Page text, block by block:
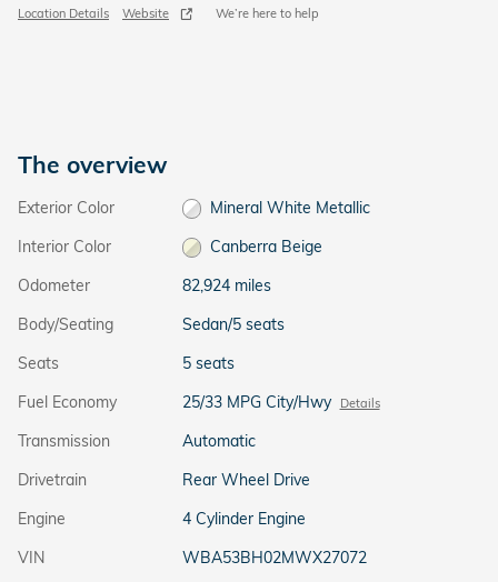
Location Details Website We’re here to help
The overview
Exterior Color
Mineral White Metallic
Interior Color
Canberra Beige
Odometer
82,924 miles
Body/Seating
Sedan/5 seats
Seats
5 seats
Fuel Economy
25/33 MPG City/Hwy Details
Transmission
Automatic
Drivetrain
Rear Wheel Drive
Engine
4 Cylinder Engine
VIN
WBA53BH02MWX27072